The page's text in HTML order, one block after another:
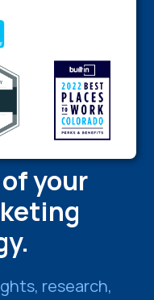
your
research,